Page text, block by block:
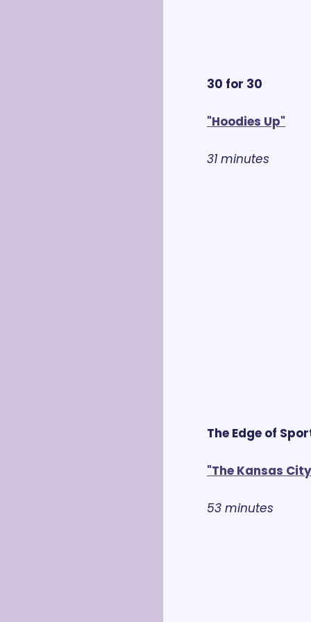
30 for 30
"Hoodies Up"
31 minutes
The Edge of
"The Kansas
53 minutes